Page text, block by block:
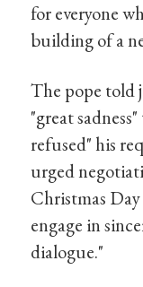
for everyone
building of a
The pope told
"great
refused" his
urged
Christmas
engage in
dialogue."